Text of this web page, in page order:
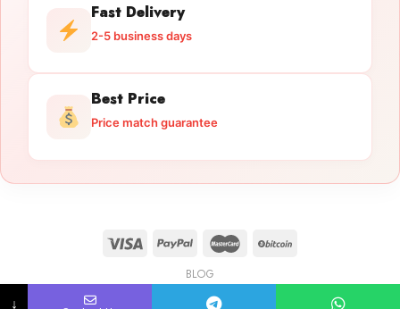
Fast Delivery
2-5 business days
Best Price
Price match guarantee
BLOG
Copyright 2026 © licensedguntrade.com
↓